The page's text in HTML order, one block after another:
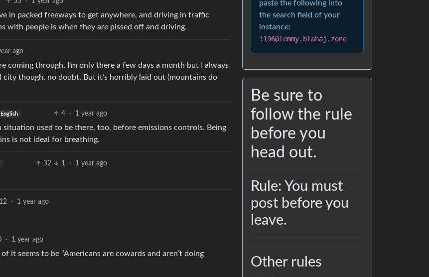
in packed freeways to get anywhere, and driving in traffic
with people is when they are pissed off and driving.
ago
coming through. I’m only there a few days a month but I always
though, no doubt. But it’s horribly laid out (mountains do
English 4 · 1 year ago
used to be there, too, before emissions controls. Being
is not ideal for breathing.
32 1 · 1 year ago
12 · 1 year ago
· 1 year ago
it seems to be “Americans are cowards and aren’t doing
paste the following into
the search field of your
instance:
!196@lemmy.blahaj.zone
Be sure to
follow the rule
before you
head out.
Rule: You must
post before you
leave.
Other rules